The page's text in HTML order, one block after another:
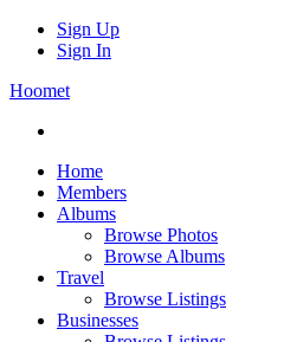
Sign Up
Sign In
Hoomet
Home
Members
Albums
Browse Photos
Browse Albums
Travel
Browse Listings
Businesses